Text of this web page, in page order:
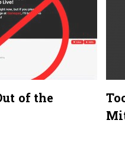
of the